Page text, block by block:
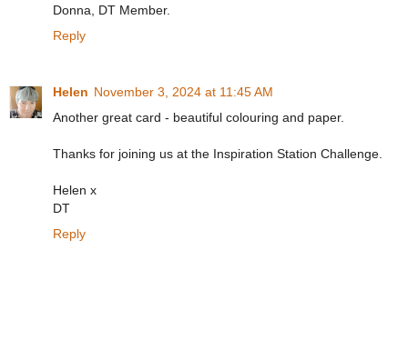
Donna, DT Member.
Reply
Helen November 3, 2024 at 11:45 AM
Another great card - beautiful colouring and paper.
Thanks for joining us at the Inspiration Station Challenge.
Helen x
DT
Reply